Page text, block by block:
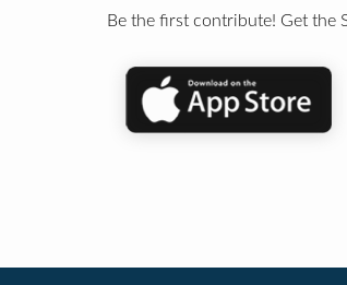
Be the first contribute! Get the